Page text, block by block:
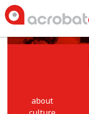
about